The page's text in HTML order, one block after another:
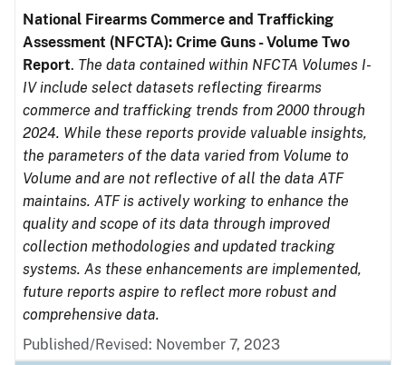
National Firearms Commerce and Trafficking
Assessment (NFCTA): Crime Guns - Volume Two
Report. The data contained within NFCTA Volumes I-
IV include select datasets reflecting firearms
commerce and trafficking trends from 2000 through
2024. While these reports provide valuable insights,
the parameters of the data varied from Volume to
Volume and are not reflective of all the data ATF
maintains. ATF is actively working to enhance the
quality and scope of its data through improved
collection methodologies and updated tracking
systems. As these enhancements are implemented,
future reports aspire to reflect more robust and
comprehensive data.
Published/Revised: November 7, 2023